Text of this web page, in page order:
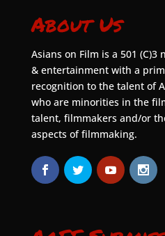
About Us
Asians on Film is a 501
& entertainment with a
recognition to the talent of
who are minorities in the
talent, filmmakers and/or
aspects of filmmaking.